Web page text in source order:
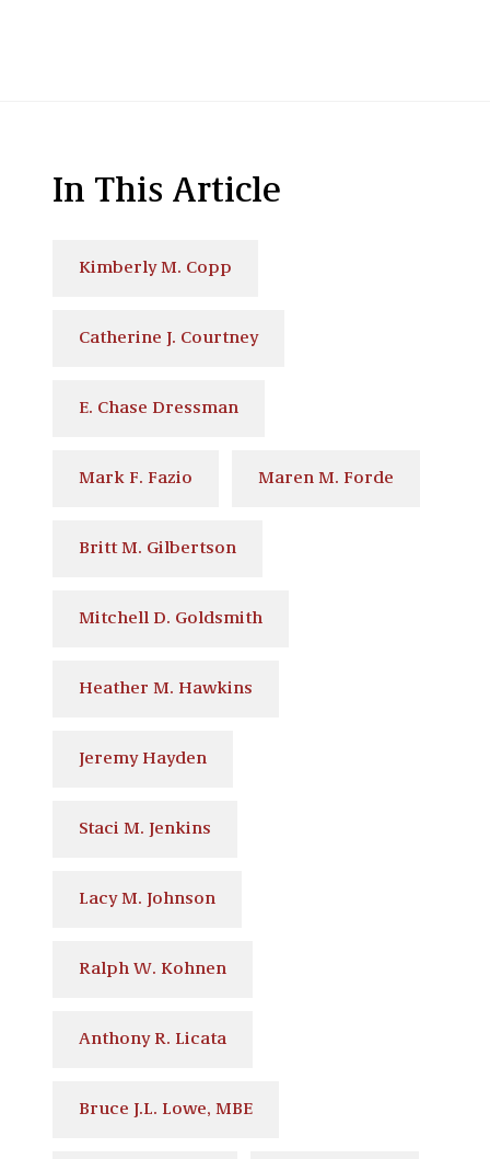
In This Article
Kimberly M. Copp
Catherine J. Courtney
E. Chase Dressman
Mark F. Fazio Maren M. Forde
Britt M. Gilbertson
Mitchell D. Goldsmith
Heather M. Hawkins
Jeremy Hayden
Staci M. Jenkins
Lacy M. Johnson
Ralph W. Kohnen
Anthony R. Licata
Bruce J.L. Lowe, MBE